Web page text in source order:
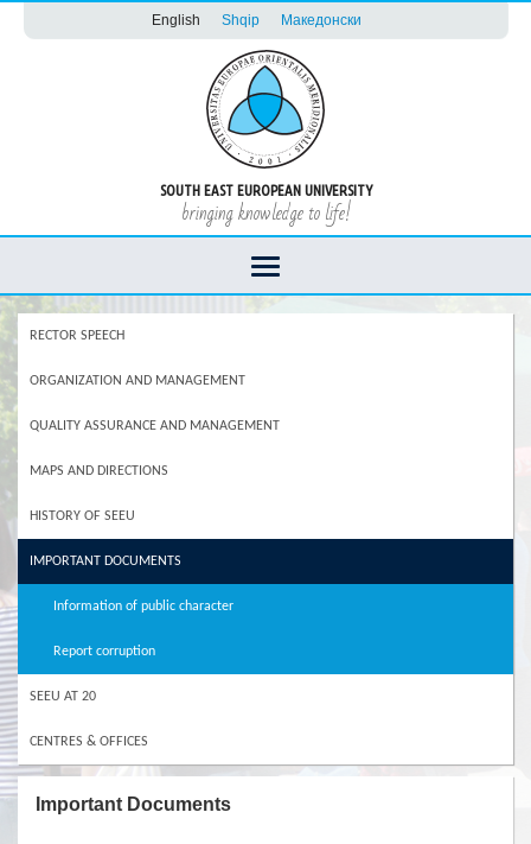
English Shqip Македонски
SOUTH EAST EUROPEAN UNIVERSITY
bringing knowledge to life!
RECTOR SPEECH
ORGANIZATION AND MANAGEMENT
QUALITY ASSURANCE AND MANAGEMENT
MAPS AND DIRECTIONS
HISTORY OF SEEU
IMPORTANT DOCUMENTS
Information of public character
Report corruption
SEEU AT 20
CENTRES & OFFICES
Important Documents